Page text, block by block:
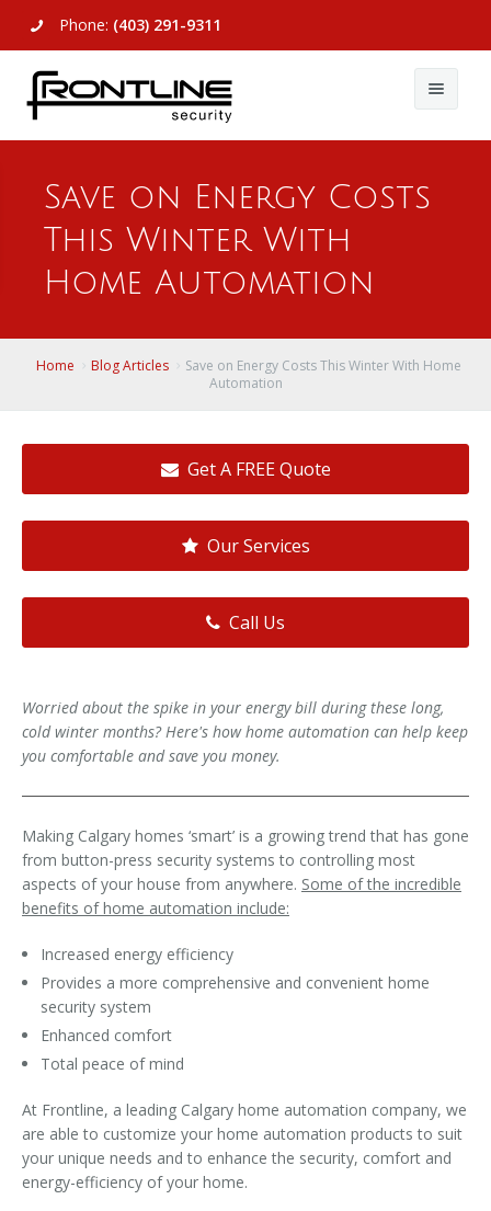
Phone: (403) 291-9311
About Us
Commercial
Access Control
View All
Video Surveillance
View All
Remote Login
Contact Us
Save on Energy Costs
This Winter With
Home Automation
Home Blog Articles
Save on Energy Costs This Winter With Home
Automation
Get A FREE Quote
Our Services
Call Us
Worried about the spike in your energy bill during these long,
cold winter months? Here's how home automation can help keep
you comfortable and save you money.
Making Calgary homes ‘smart’ is a growing trend that has gone
from button-press security systems to controlling most
aspects of your house from anywhere. Some of the incredible
benefits of home automation include:
Increased energy efficiency
Provides a more comprehensive and convenient home
security system
Enhanced comfort
Total peace of mind
At Frontline, a leading Calgary home automation company, we
are able to customize your home automation products to suit
your unique needs and to enhance the security, comfort and
energy-efficiency of your home.